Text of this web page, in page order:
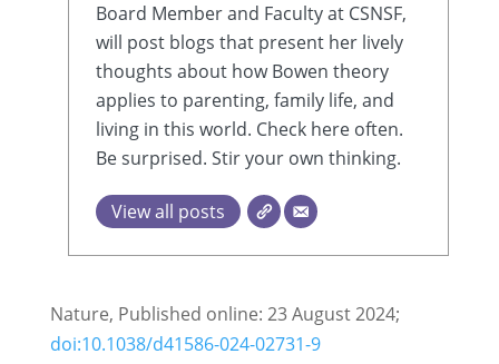
Board Member and Faculty at CSNSF,
will post blogs that present her lively
thoughts about how Bowen theory
applies to parenting, family life, and
living in this world. Check here often.
Be surprised. Stir your own thinking.
View all posts
Nature, Published online: 23 August 2024;
doi:10.1038/d41586-024-02731-9